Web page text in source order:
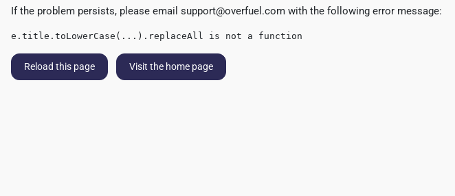
If the problem persists, please email support@overfuel.com with the following error message:
e.title.toLowerCase(...).replaceAll is not a function
Reload this page Visit the home page